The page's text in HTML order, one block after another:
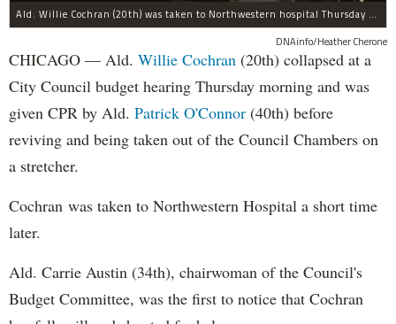
Ald. Willie Cochran (20th) was taken to Northwestern hospital Thursday morning.
DNAinfo/Heather Cherone
CHICAGO — Ald. Willie Cochran (20th) collapsed at a
City Council budget hearing Thursday morning and was
given CPR by Ald. Patrick O'Connor (40th) before
reviving and being taken out of the Council Chambers on
a stretcher.
Cochran was taken to Northwestern Hospital a short time
later.
Ald. Carrie Austin (34th), chairwoman of the Council's
Budget Committee, was the first to notice that Cochran